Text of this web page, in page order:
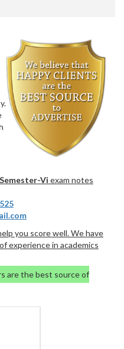
Semester-Vi exam notes
you score well. We have
experience in academics
are the best source of